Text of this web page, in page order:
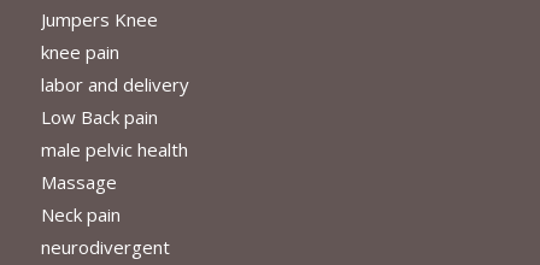
Jumpers Knee
knee pain
labor and delivery
Low Back pain
male pelvic health
Massage
Neck pain
neurodivergent